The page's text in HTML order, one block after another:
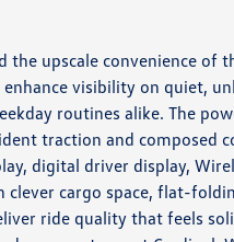
upscale convenience of
visibility on quiet,
routines alike. The
traction and composed
digital driver display,
cargo space, flat-
ride quality that feels